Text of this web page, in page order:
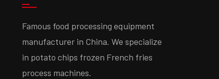
Famous food processing equipment
manufacturer in China. We specialize
in potato chips frozen French fries
process machines.